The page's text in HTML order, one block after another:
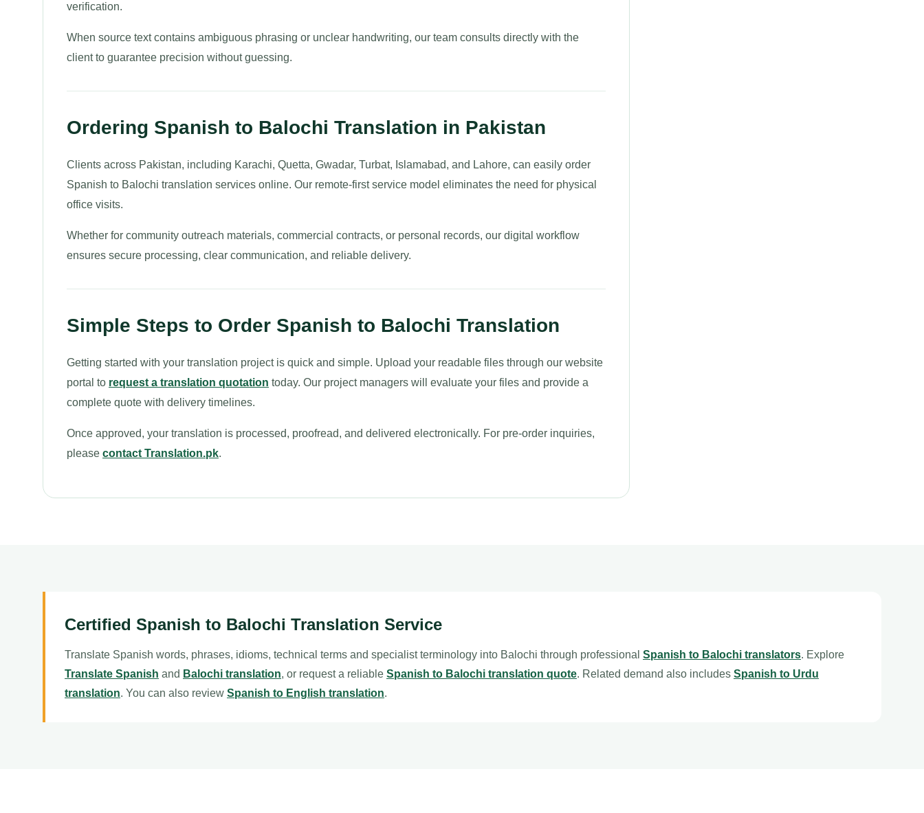
verification.
When source text contains ambiguous phrasing or unclear handwriting, our team consults directly with the
client to guarantee precision without guessing.
Ordering Spanish to Balochi Translation in Pakistan
Clients across Pakistan, including Karachi, Quetta, Gwadar, Turbat, Islamabad, and Lahore, can easily order
Spanish to Balochi translation services online. Our remote-first service model eliminates the need for physical
office visits.
Whether for community outreach materials, commercial contracts, or personal records, our digital workflow
ensures secure processing, clear communication, and reliable delivery.
Simple Steps to Order Spanish to Balochi Translation
Getting started with your translation project is quick and simple. Upload your readable files through our website
portal to request a translation quotation today. Our project managers will evaluate your files and provide a
complete quote with delivery timelines.
Once approved, your translation is processed, proofread, and delivered electronically. For pre-order inquiries,
please contact Translation.pk.
Certified Spanish to Balochi Translation Service
Translate Spanish words, phrases, idioms, technical terms and specialist terminology into Balochi through professional Spanish to Balochi translators. Explore
Translate Spanish and Balochi translation, or request a reliable Spanish to Balochi translation quote. Related demand also includes Spanish to Urdu
translation. You can also review Spanish to English translation.